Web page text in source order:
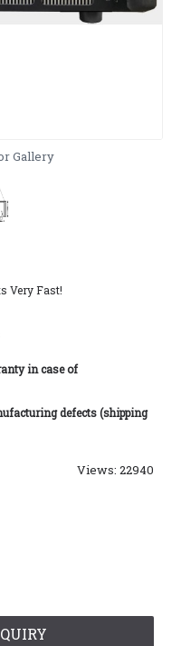
Gallery
Very Fast!
in case of
defects (shipping
Views: 22940